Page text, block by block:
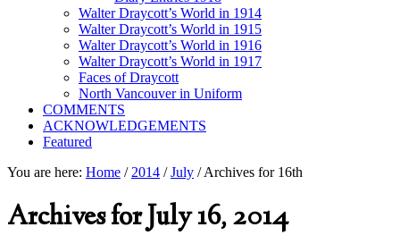
Walter Draycott’s World in 1914
Walter Draycott’s World in 1915
Walter Draycott’s World in 1916
Walter Draycott’s World in 1917
Faces of Draycott
North Vancouver in Uniform
COMMENTS
ACKNOWLEDGEMENTS
Featured
You are here: Home / 2014 / July /Archives for 16th
Archives for July 16, 2014